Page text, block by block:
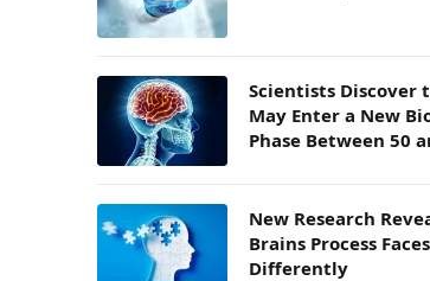
Scientists Discover
May Enter a New
Phase Between 50
New Research
Brains Process Faces
Differently